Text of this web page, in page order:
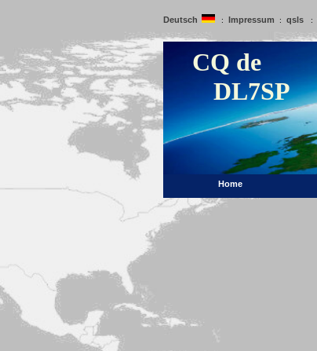
Deutsch : Impressum : qsls :
CQ de
DL7SP
Home